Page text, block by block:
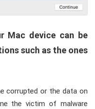
Mac device can be
such as the ones
corrupted or the data on
the victim of malware